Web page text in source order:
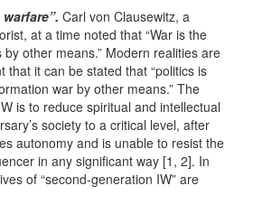
Carl von Clausewitz, a
at a time noted that “War is the
other means.” Modern realities are
that it can be stated that “politics is
war by other means.” The
is to reduce spiritual and intellectual
society to a critical level, after
autonomy and is unable to resist the
in any significant way [1, 2]. In
of “second-generation IW” are